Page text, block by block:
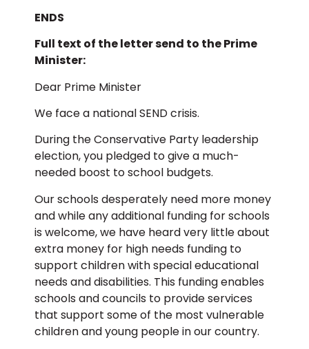
ENDS
Full text of the letter send to the Prime
Minister:
Dear Prime Minister
We face a national SEND crisis.
During the Conservative Party leadership
election, you pledged to give a much-
needed boost to school budgets.
Our schools desperately need more money
and while any additional funding for schools
is welcome, we have heard very little about
extra money for high needs funding to
support children with special educational
needs and disabilities. This funding enables
schools and councils to provide services
that support some of the most vulnerable
children and young people in our country.